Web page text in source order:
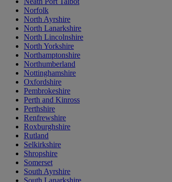
Norfolk
North Ayrshire
North Lanarkshire
North Lincolnshire
North Yorkshire
Northamptonshire
Northumberland
Nottinghamshire
Oxfordshire
Pembrokeshire
Perth and Kinross
Perthshire
Renfrewshire
Roxburghshire
Rutland
Selkirkshire
Shropshire
Somerset
South Ayrshire
South Lanarkshire